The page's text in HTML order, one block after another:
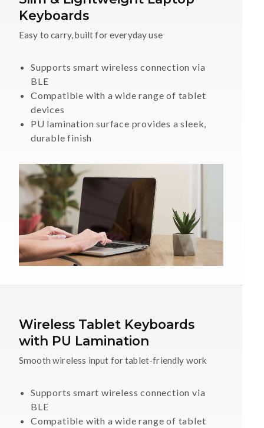
Keyboards
Easy to carry, built for everyday use
Supports smart wireless connection via
BLE
Compatible with a wide range of tablet
devices
PU lamination surface provides a sleek,
durable finish
Wireless Tablet Keyboards
with PU Lamination
Smooth wireless input for tablet-friendly work
Supports smart wireless connection via
BLE
Compatible with a wide range of tablet